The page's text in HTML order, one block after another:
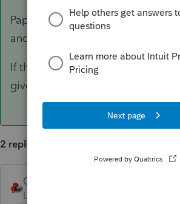
Paper file. I would even highlight
and cross out 2022 on the form
If there are K-1s, do the same on
give to the beneficiaries.
2 replies
George4Tacks
Level 15